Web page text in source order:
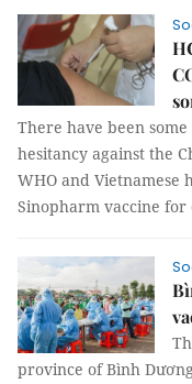
There have been
hesitancy against the
WHO and
Sinopharm vaccine for
province of Bình